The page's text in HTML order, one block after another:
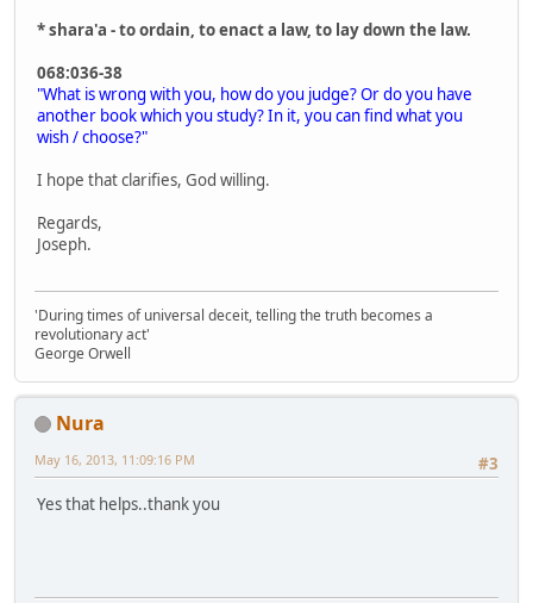
* shara'a - to ordain, to enact a law, to lay down the law.
068:036-38
"What is wrong with you, how do you judge? Or do you have
another book which you study? In it, you can find what you
wish / choose?"
I hope that clarifies, God willing.
Regards,
Joseph.
'During times of universal deceit, telling the truth becomes a
revolutionary act'
George Orwell
Nura
#3
May 16, 2013, 11:09:16 PM
Yes that helps..thank you